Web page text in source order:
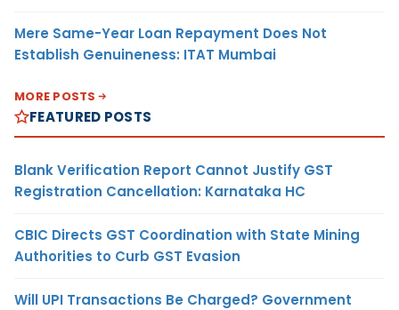
Mere Same-Year Loan Repayment Does Not
Establish Genuineness: ITAT Mumbai
MORE POSTS
FEATURED POSTS
Blank Verification Report Cannot Justify GST
Registration Cancellation: Karnataka HC
CBIC Directs GST Coordination with State Mining
Authorities to Curb GST Evasion
Will UPI Transactions Be Charged? Government